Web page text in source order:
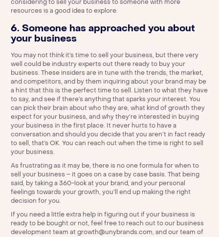
considering to sell your business to someone with more
resources is a good idea to explore.
6. Someone has approached you about
your business
You may not think it’s time to sell your business, but there very
well could be industry experts out there ready to buy your
business. These insiders are in tune with the trends, the market,
and competitors, and by them inquiring about your brand may be
a hint that this is the perfect time to sell. Listen to what they have
to say, and see if there’s anything that sparks your interest. You
can pick their brain about who they are, what kind of growth they
expect for your business, and why they’re interested in buying
your business in the first place. It never hurts to have a
conversation and should you decide that you aren’t in fact ready
to sell, that’s OK. You can reach out when the time is right to sell
your business.
As frustrating as it may be, there is no one formula for when to
sell your business – it goes on a case by case basis. That being
said, by taking a 360-look at your brand, and your personal
feelings towards your growth, you’ll end up making the right
decision for you.
If you need a little extra help in figuring out if your business is
ready to be bought or not, feel free to reach out to our business
development team atgrowth@unybrands.com, and our team of